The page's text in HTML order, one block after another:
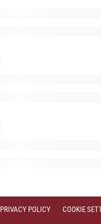
PRIVACY POLICY COOKIE